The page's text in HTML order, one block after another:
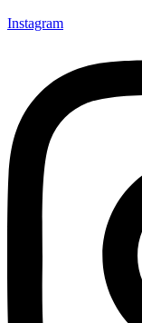
Instagram